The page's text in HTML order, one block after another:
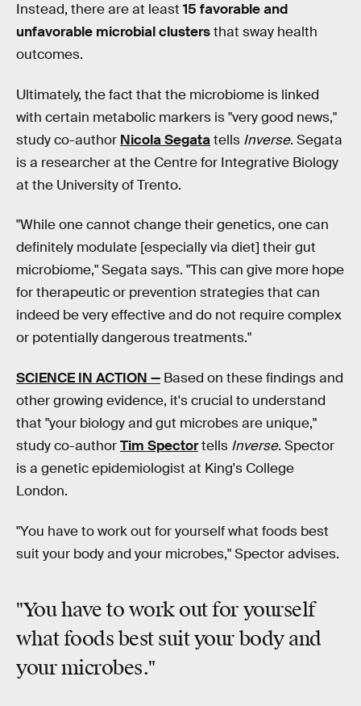
Instead, there are at least 15 favorable and
unfavorable microbial clustersthat sway health
outcomes.
Ultimately, the fact that the microbiome is linked
with certain metabolic markers is "very good news,"
study co-author Nicola Segatatells Inverse. Segata
is a researcher at the Centre for Integrative Biology
at the University of Trento.
"While one cannot change their genetics, one can
definitely modulate [especially via diet] their gut
microbiome," Segata says. "This can give more hope
for therapeutic or prevention strategies that can
indeed be very effective and do not require complex
or potentially dangerous treatments."
SCIENCE IN ACTION — Based on these findings and
other growing evidence, it's crucial to understand
that "your biology and gut microbes are unique,"
study co-authorTim Spectortells Inverse. Spector
is a genetic epidemiologist at King's College
London.
"You have to work out for yourself what foods best
suit your body and your microbes," Spector advises.
"You have to work out for yourself
what foods best suityour body and
your microbes."